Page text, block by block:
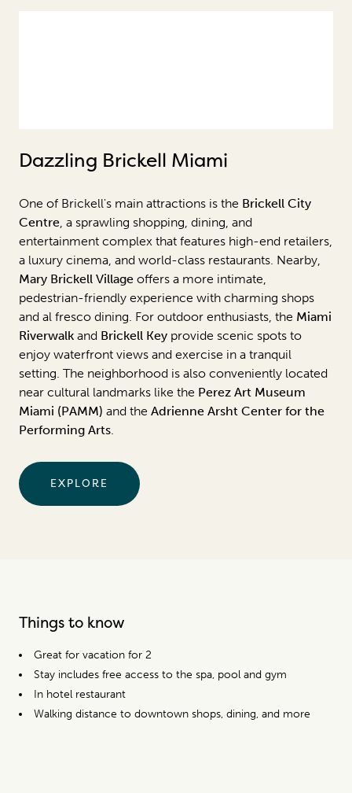
Dazzling Brickell Miami
One of Brickell's main attractions is the Brickell City
Centre, a sprawling shopping, dining, and
entertainment complex that features high-end retailers,
a luxury cinema, and world-class restaurants. Nearby,
Mary Brickell Village offers a more intimate,
pedestrian-friendly experience with charming shops
and al fresco dining. For outdoor enthusiasts, the Miami
Riverwalk and Brickell Key provide scenic spots to
enjoy waterfront views and exercise in a tranquil
setting. The neighborhood is also conveniently located
near cultural landmarks like the Perez Art Museum
Miami (PAMM) and the Adrienne Arsht Center for the
Performing Arts.
EXPLORE
Things to know
Great for vacation for 2
Stay includes free access to the spa, pool and gym
In hotel restaurant
Walking distance to downtown shops, dining, and more